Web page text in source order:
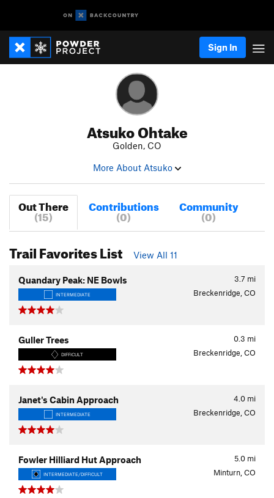
Sign In
Atsuko Ohtake
Golden, CO
More About Atsuko
Out There
(15)
Contributions
(0)
Community
(0)
Trail Favorites List View All 11
3.7 mi
Quandary Peak: NE Bowls
INTERMEDIATE Breckenridge, CO
0.3 mi
Guller Trees
DIFFICULT Breckenridge, CO
4.0 mi
Janet's Cabin Approach
INTERMEDIATE Breckenridge, CO
5.0 mi
Fowler Hilliard Hut Approach
INTERMEDIATE/DIFFICULT Minturn, CO